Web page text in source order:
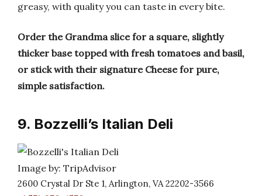
greasy, with quality you can taste in every bite.
Order the Grandma slice for a square, slightly
thicker base topped with fresh tomatoes and basil,
or stick with their signature Cheese for pure,
simple satisfaction.
9. Bozzelli’s Italian Deli
Image by: TripAdvisor
2600 Crystal Dr Ste 1, Arlington, VA 22202-3566